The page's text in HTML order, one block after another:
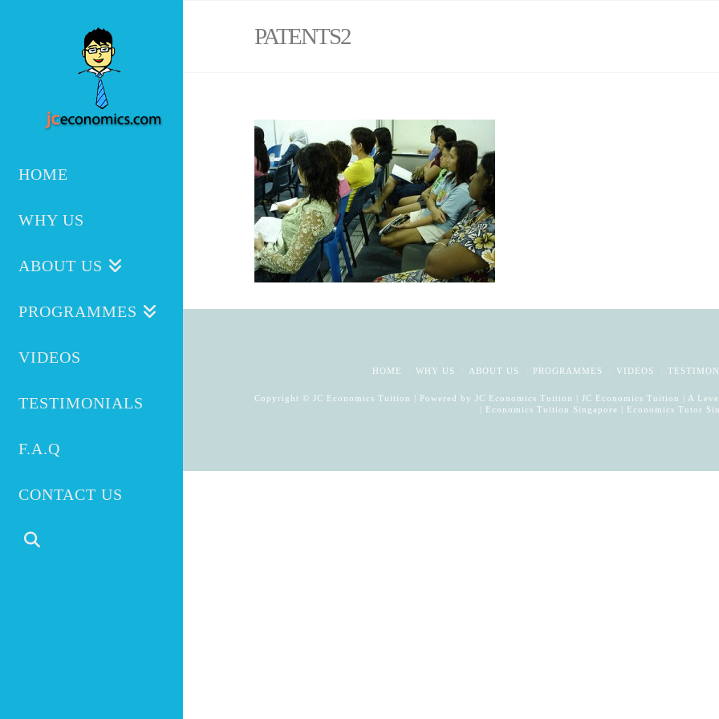
HOME
WHY US
ABOUT US
PROGRAMMES
VIDEOS
TESTIMONIALS
F.A.Q
CONTACT US
PATENTS2
HOME WHY US ABOUT US PROGRAMMES VIDEOS
Copyright © JC Economics Tuition | Powered by JC Economics Tuition JC Economics Tuition A
Economics Tuition Singapore Economics Tutor